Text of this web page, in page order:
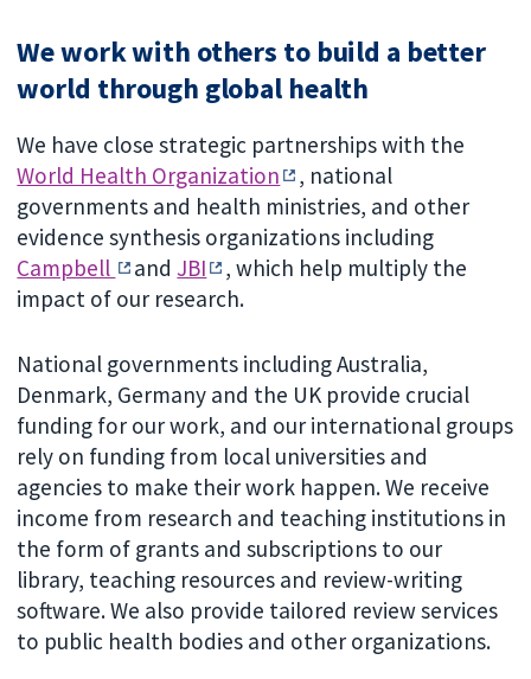
We work with others to build a better
world through global health
We have close strategic partnerships with the
World Health Organization
, national
governments and health ministries, and other
evidence synthesis organizations including
Campbell
and JBI
, which help multiply the
impact of our research.
National governments including Australia,
Denmark, Germany and the UK provide crucial
funding for our work, and our international groups
rely on funding from local universities and
agencies to make their work happen. We receive
income from research and teaching institutions in
the form of grants and subscriptions to our
library, teaching resources and review-writing
software. We also provide tailored review services
to public health bodies and other organizations.